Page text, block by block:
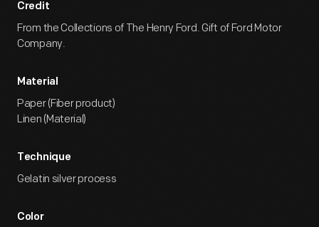
Credit
From the Collections of The Henry Ford. Gift of Ford Motor
Company.
Material
Paper (Fiber product)
Linen (Material)
Technique
Gelatin silver process
Color